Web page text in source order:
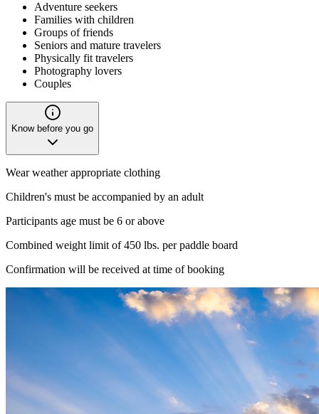
Adventure seekers
Families with children
Groups of friends
Seniors and mature travelers
Physically fit travelers
Photography lovers
Couples
Know before you go
Wear weather appropriate clothing
Children's must be accompanied by an adult
Participants age must be 6 or above
Combined weight limit of 450 lbs. per paddle board
Confirmation will be received at time of booking